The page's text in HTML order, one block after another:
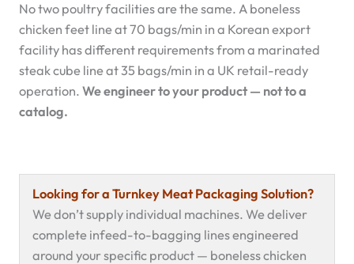
No two poultry facilities are the same. A boneless
chicken feet line at 70 bags/min in a Korean export
facility has different requirements from a marinated
steak cube line at 35 bags/min in a UK retail-ready
operation. We engineer to your product — not to a
catalog.
Looking for a Turnkey Meat Packaging Solution?
We don’t supply individual machines. We deliver
complete infeed-to-bagging lines engineered
around your specific product — boneless chicken